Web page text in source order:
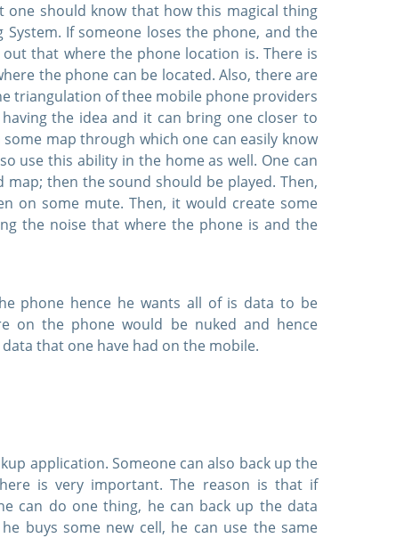
OFFER:GET 10% OFF
Pass your Exam with ExamCollection's PREMIUM files!
ExamCollection Certified Safe Files
Instant Downloads
be sent to this email address to verify your login
We will not rent or sell your email address
should know that how this magical thing
If someone loses the phone, and the
that where the phone location is. There is
the phone can be located. Also, there are
triangulation of thee mobile phone providers
the idea and it can bring one closer to
map through which one can easily know
use this ability in the home as well. One can
then the sound should be played. Then,
on some mute. Then, it would create some
the noise that where the phone is and the
phone hence he wants all of is data to be
on the phone would be nuked and hence
that one have had on the mobile.
application. Someone can also back up the
is very important. The reason is that if
can do one thing, he can back up the data
buys some new cell, he can use the same